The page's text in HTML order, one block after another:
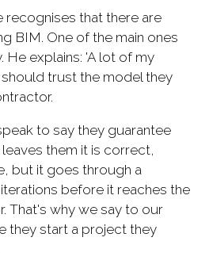
that there are
BIM. One of the main ones
He explains: 'A lot of my
trust the model they
to say they guarantee
them it is correct,
but it goes through a
before it reaches the
That's why we say to our
they start a project they